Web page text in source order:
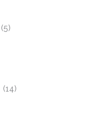
(5)
(14)